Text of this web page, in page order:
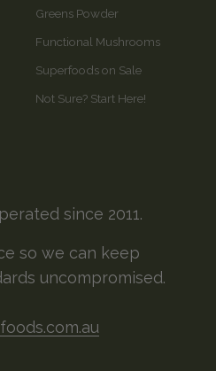
Greens Powder
Functional Mushrooms
Superfoods on Sale
Not Sure? Start Here!
since 2011.
so we can keep
uncompromised.